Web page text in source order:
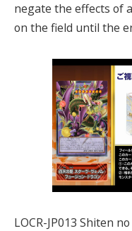
negate the effects of
on the field until the
LOCR-JP013 Shiten